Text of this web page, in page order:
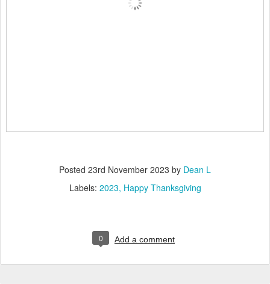
Posted 23rd November 2023 by Dean L
Labels: 2023 Happy Thanksgiving
0 Add a comment